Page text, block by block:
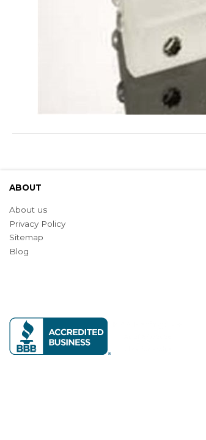
ABOUT
About us
Privacy Policy
Sitemap
Blog